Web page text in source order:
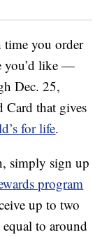
time you order
you’d like —
Dec. 25,
Card that gives
for life.
simply sign up
program
up to two
to around